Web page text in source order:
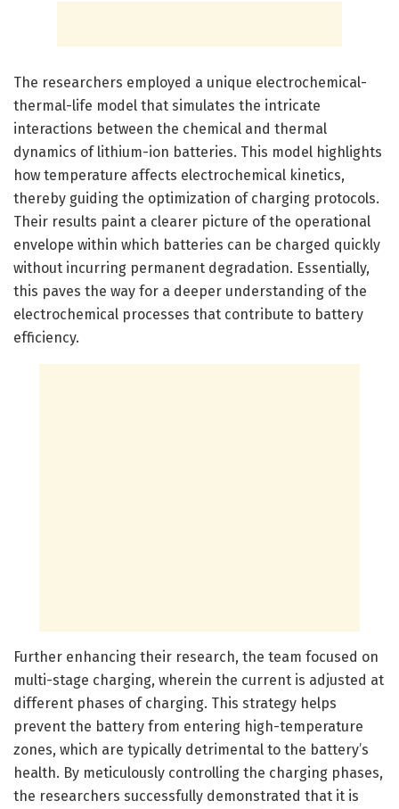
The researchers employed a unique electrochemical-
thermal-life model that simulates the intricate
interactions between the chemical and thermal
dynamics of lithium-ion batteries. This model highlights
how temperature affects electrochemical kinetics,
thereby guiding the optimization of charging protocols.
Their results paint a clearer picture of the operational
envelope within which batteries can be charged quickly
without incurring permanent degradation. Essentially,
this paves the way for a deeper understanding of the
electrochemical processes that contribute to battery
efficiency.
Further enhancing their research, the team focused on
multi-stage charging, wherein the current is adjusted at
different phases of charging. This strategy helps
prevent the battery from entering high-temperature
zones, which are typically detrimental to the battery’s
health. By meticulously controlling the charging phases,
the researchers successfully demonstrated that it is